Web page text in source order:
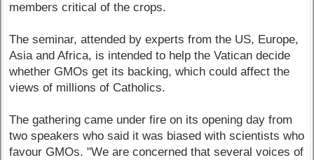
members critical of the crops.
The seminar, attended by experts from the US, Europe,
Asia and Africa, is intended to help the Vatican decide
whether GMOs get its backing, which could affect the
views of millions of Catholics.
The gathering came under fire on its opening day from
two speakers who said it was biased with scientists who
favour GMOs. "We are concerned that several voices of